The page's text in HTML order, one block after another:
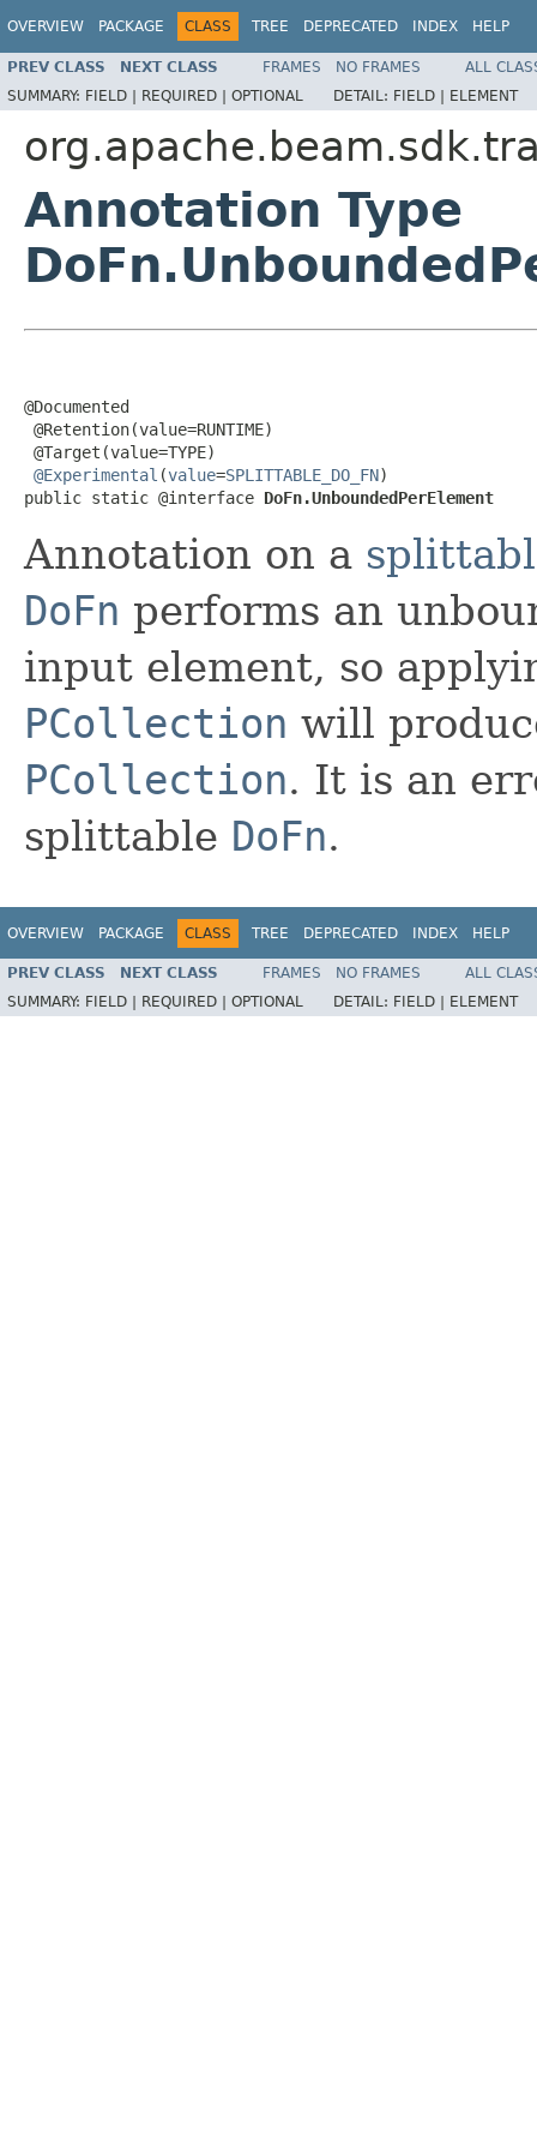
OVERVIEW PACKAGE CLASS TREE DEPRECATED INDEX HELP
PREV CLASS NEXT CLASS FRAMES NO FRAMES
ALL
SUMMARY: FIELD | REQUIRED | OPTIONAL DETAIL: FIELD | ELEMENT
Annotation Type
@Documented
@Retention(value=RUNTIME)
@Target(value=TYPE)
@Experimental (value=SPLITTABLE_DO_FN)
public static @interface DoFn.UnboundedPerElement
Annotation on a
DoFn performs an
input element, so
PCollection will
PCollection. It is an
splittable DoFn.
OVERVIEW PACKAGE CLASS TREE DEPRECATED INDEX HELP
PREV CLASS NEXT CLASS FRAMES NO FRAMES
ALL
SUMMARY: FIELD | REQUIRED | OPTIONAL DETAIL: FIELD | ELEMENT